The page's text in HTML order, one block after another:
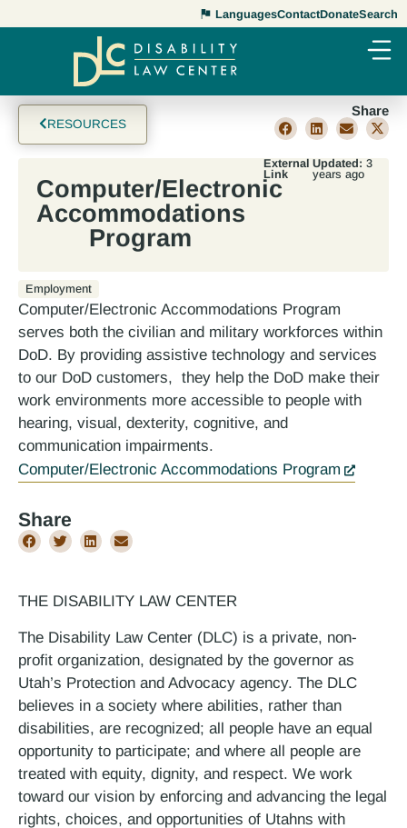
LanguagesContactDonateSearch
RESOURCES
Share
Computer/Electronic
Accommodations
Program
External
Link
Updated: 3
years ago
Employment
Computer/Electronic Accommodations Program
serves both the civilian and military workforces within
DoD. By providing assistive technology and services
to our DoD customers, they help the DoD make their
work environments more accessible to people with
hearing, visual, dexterity, cognitive, and
communication impairments.
Computer/Electronic Accommodations Program
Share
THE DISABILITY LAW CENTER
The Disability Law Center (DLC) is a private, non-
profit organization, designated by the governor as
Utah’s Protection and Advocacy agency. The DLC
believes in a society where abilities, rather than
disabilities, are recognized; all people have an equal
opportunity to participate; and where all people are
treated with equity, dignity, and respect. We work
toward our vision by enforcing and advancing the legal
rights, choices, and opportunities of Utahns with